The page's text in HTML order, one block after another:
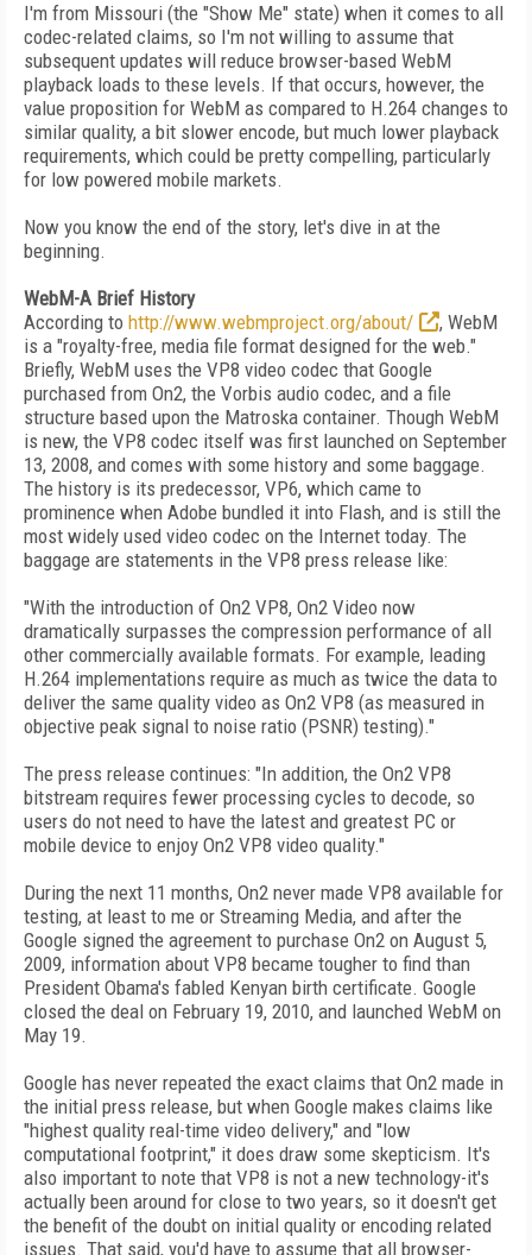
I'm from Missouri (the "Show Me" state) when it comes to all
codec-related claims, so I'm not willing to assume that
subsequent updates will reduce browser-based WebM
playback loads to these levels. If that occurs, however, the
value proposition for WebM as compared to H.264 changes to
similar quality, a bit slower encode, but much lower playback
requirements, which could be pretty compelling, particularly
for low powered mobile markets.
Now you know the end of the story, let's dive in at the
beginning.
WebM-A Brief History
According to http://www.webmproject.org/about/
, WebM
is a "royalty-free, media file format designed for the web."
Briefly, WebM uses the VP8 video codec that Google
purchased from On2, the Vorbis audio codec, and a file
structure based upon the Matroska container. Though WebM
is new, the VP8 codec itself was first launched on September
13, 2008, and comes with some history and some baggage.
The history is its predecessor, VP6, which came to
prominence when Adobe bundled it into Flash, and is still the
most widely used video codec on the Internet today. The
baggage are statements in the VP8 press release like:
"With the introduction of On2 VP8, On2 Video now
dramatically surpasses the compression performance of all
other commercially available formats. For example, leading
H.264 implementations require as much as twice the data to
deliver the same quality video as On2 VP8 (as measured in
objective peak signal to noise ratio (PSNR) testing)."
The press release continues: "In addition, the On2 VP8
bitstream requires fewer processing cycles to decode, so
users do not need to have the latest and greatest PC or
mobile device to enjoy On2 VP8 video quality."
During the next 11 months, On2 never made VP8 available for
testing, at least to me or Streaming Media, and after the
Google signed the agreement to purchase On2 on August 5,
2009, information about VP8 became tougher to find than
President Obama's fabled Kenyan birth certificate. Google
closed the deal on February 19, 2010, and launched WebM on
May 19.
Google has never repeated the exact claims that On2 made in
the initial press release, but when Google makes claims like
"highest quality real-time video delivery," and "low
computational footprint," it does draw some skepticism. It's
also important to note that VP8 is not a new technology-it's
actually been around for close to two years, so it doesn't get
the benefit of the doubt on initial quality or encoding related
issues. That said, you'd have to assume that all browser-